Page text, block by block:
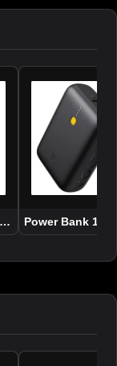
MagSafe
Power Bank 10K